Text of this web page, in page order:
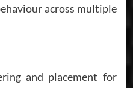
across multiple
and placement for